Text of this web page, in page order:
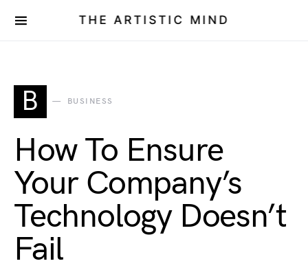
THE ARTISTIC MIND
B BUSINESS
How To Ensure
Your Company’s
Technology Doesn’t
Fail